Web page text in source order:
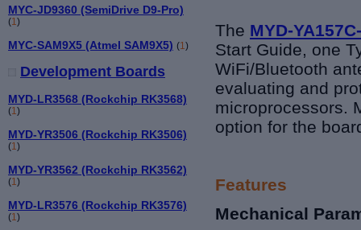
MYC-JD9360 (SemiDrive D9-Pro)
(1 )
MYC-SAM9X5 (Atmel SAM9X5) (1 )
Development Boards
MYD-LR3568 (Rockchip RK3568)
(1 )
MYD-YR3506 (Rockchip RK3506)
(1 )
MYD-YR3562 (Rockchip RK3562)
(1 )
MYD-LR3576 (Rockchip RK3576)
(1 )
The MYD-
Start Guide, one
WiFi/Bluetooth
evaluating and
microprocessors.
option for the
Features
Mechanical